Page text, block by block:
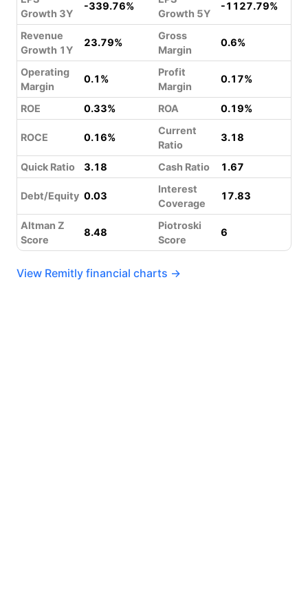
Growth 3Y
-339.76%
Growth 5Y
-1127.79%
Revenue
Growth 1Y
23.79%
Gross
Margin
0.6%
Operating
Margin
0.1%
Profit
Margin
0.17%
ROE 0.33% ROA 0.19%
ROCE 0.16%
Current
Ratio
3.18
Quick Ratio 3.18 Cash Ratio 1.67
Debt/Equity 0.03
Interest
Coverage
17.83
Altman Z
Score
8.48
Piotroski
Score
6
View Remitly financial charts →